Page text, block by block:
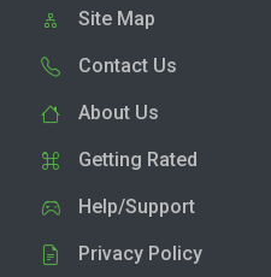
Site Map
Contact Us
About Us
Getting Rated
Help/Support
Privacy Policy